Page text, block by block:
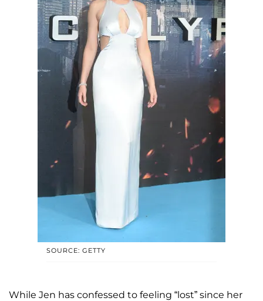
SOURCE: GETTY
While Jen has confessed to feeling “lost” since her